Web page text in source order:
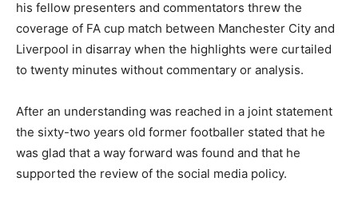
his fellow presenters and commentators threw the
coverage of FA cup match between Manchester City and
Liverpool in disarray when the highlights were curtailed
to twenty minutes without commentary or analysis.
After an understanding was reached in a joint statement
the sixty-two years old former footballer stated that he
was glad that a way forward was found and that he
supported the review of the social media policy.